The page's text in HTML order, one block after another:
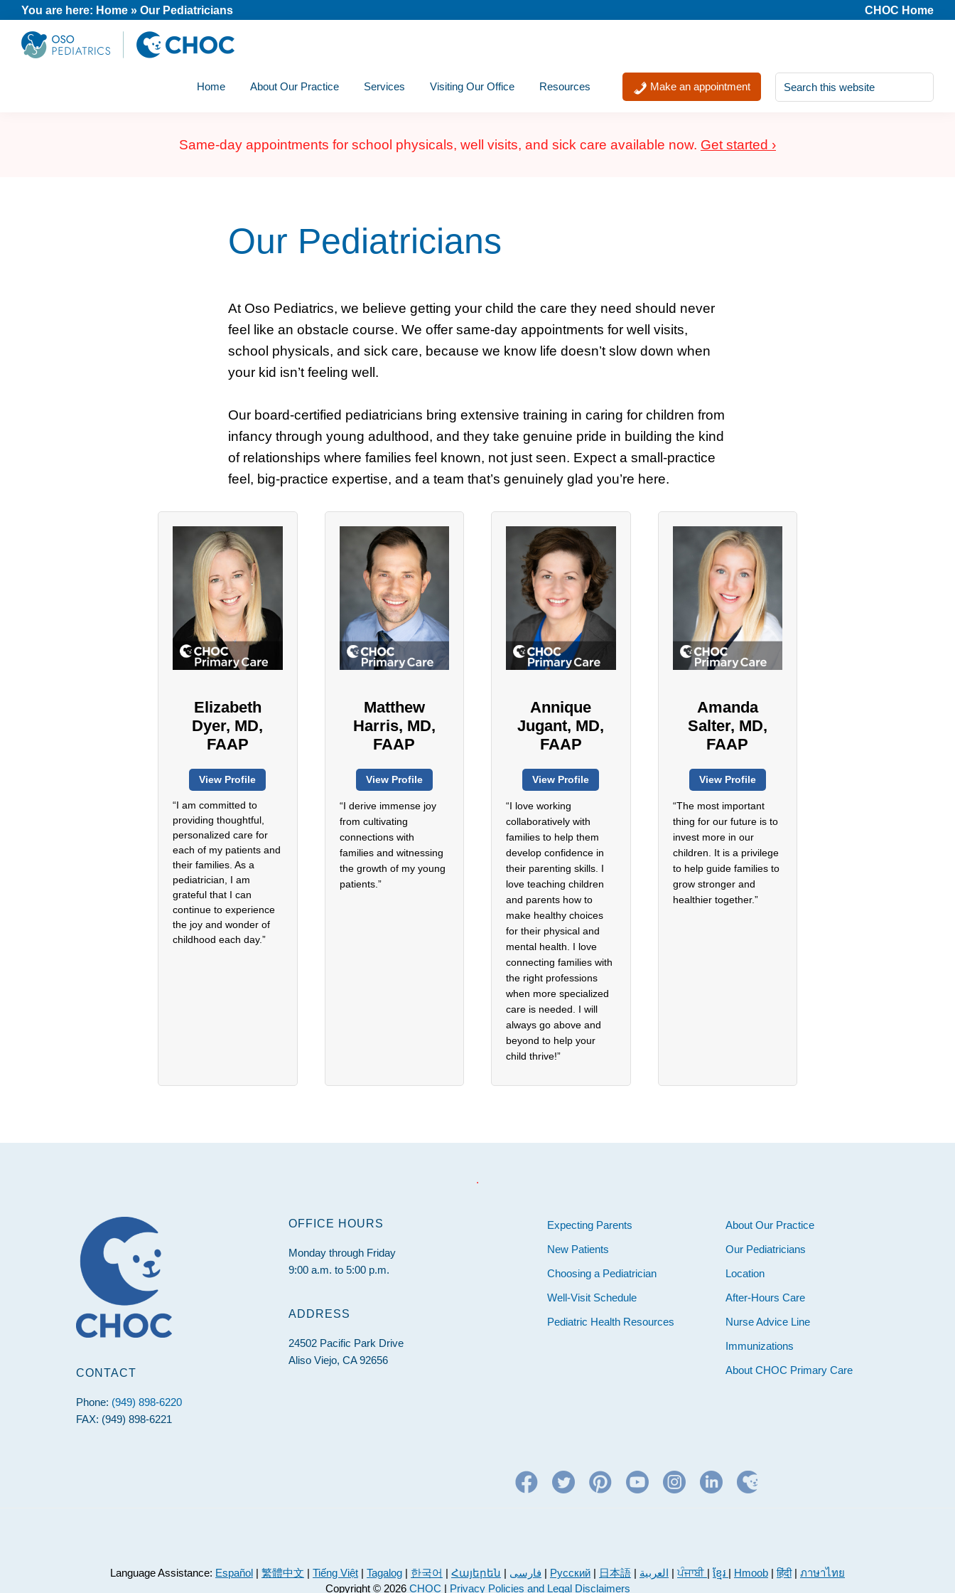
Skip
primary
Skip
main
Skip
footer
You are here: Home » Our Pediatricians CHOC Home
Home About Our Practice Services Visiting Our Office Resources
Search
this
website
Make an appointment
Same-day appointments for school physicals, well visits, and sick care available now. Get started ›
Our Pediatricians
At Oso Pediatrics, we believe getting your child the care they need should never
feel like an obstacle course. We offer same-day appointments for well visits,
school physicals, and sick care, because we know life doesn’t slow down when
your kid isn’t feeling well.
Our board-certified pediatricians bring extensive training in caring for children from
infancy through young adulthood, and they take genuine pride in building the kind
of relationships where families feel known, not just seen. Expect a small-practice
feel, big-practice expertise, and a team that’s genuinely glad you’re here.
Elizabeth
Dyer, MD,
FAAP
View Profile
“I am committed to
providing thoughtful,
personalized care for
each of my patients and
their families. As a
pediatrician, I am
grateful that I can
continue to experience
the joy and wonder of
childhood each day.”
Matthew
Harris, MD,
FAAP
View Profile
“I derive immense joy
from cultivating
connections with
families and witnessing
the growth of my young
patients.”
Annique
Jugant, MD,
FAAP
View Profile
“I love working
collaboratively with
families to help them
develop confidence in
their parenting skills. I
love teaching children
and parents how to
make healthy choices
for their physical and
mental health. I love
connecting families with
the right professions
when more specialized
care is needed. I will
always go above and
beyond to help your
child thrive!”
Amanda
Salter, MD,
FAAP
View Profile
“The most important
thing for our future is to
invest more in our
children. It is a privilege
to help guide families to
grow stronger and
healthier together.”
.
CONTACT
Phone: (949) 898-6220
FAX: (949) 898-6221
OFFICE HOURS
Monday through Friday
9:00 a.m. to 5:00 p.m.
ADDRESS
24502 Pacific Park Drive
Aliso Viejo, CA 92656
About Our Practice
Our Pediatricians
Location
After-Hours Care
Nurse Advice Line
Immunizations
About CHOC Primary Care
Expecting Parents
New Patients
Choosing a Pediatrician
Well-Visit Schedule
Pediatric Health Resources
Language Assistance: Español | 繁體中文 | Tiếng Việt | Tagalog | 한국어 | Հայերեն | فارسی | Русский | 日本語 | العربية | ਪੰਜਾਬੀ | ខ្មែរ | Hmoob |हिंदी| ภาษาไทย
Copyright © 2026 CHOC | Privacy Policies and Legal Disclaimers